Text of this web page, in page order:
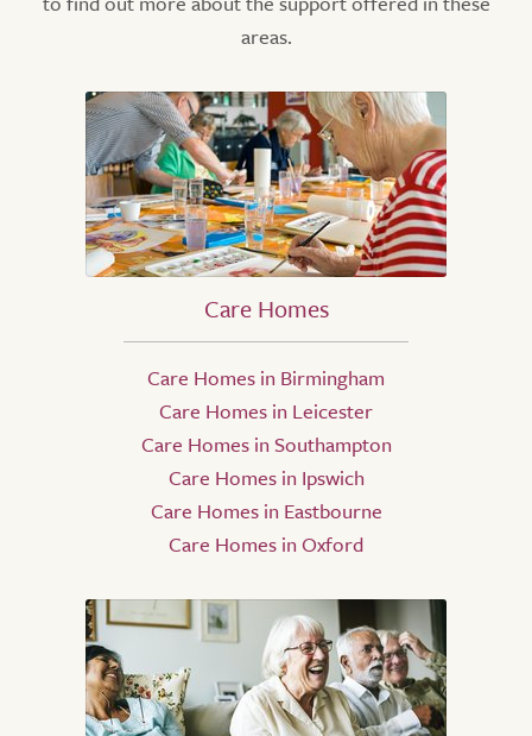
areas.
Care Homes
Care Homes in Birmingham
Care Homes in Leicester
Care Homes in Southampton
Care Homes in Ipswich
Care Homes in Eastbourne
Care Homes in Oxford